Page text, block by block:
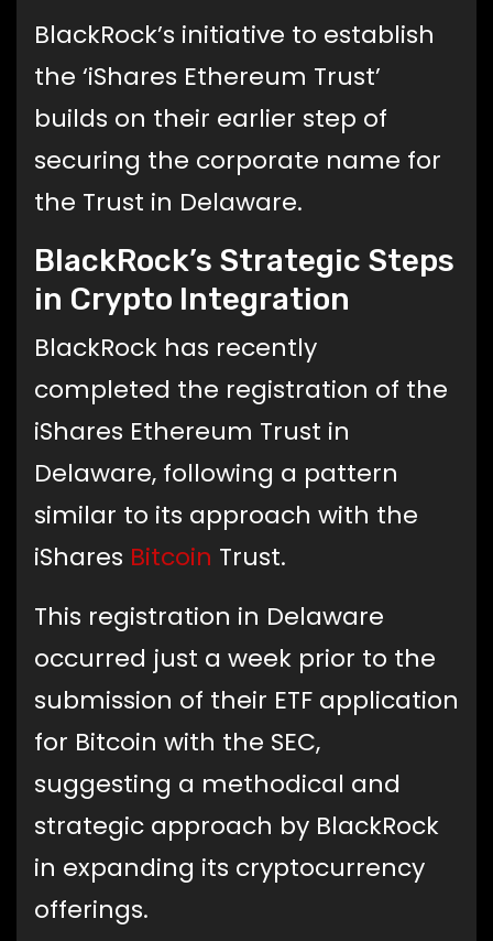
BlackRock’s initiative to establish
the ‘iShares Ethereum Trust’
builds on their earlier step of
securing the corporate name for
the Trust in Delaware.
BlackRock’s Strategic Steps
in Crypto Integration
BlackRock has recently
completed the registration of the
iShares Ethereum Trust in
Delaware, following a pattern
similar to its approach with the
iShares Bitcoin Trust.
This registration in Delaware
occurred just a week prior to the
submission of their ETF application
for Bitcoin with the SEC,
suggesting a methodical and
strategic approach by BlackRock
in expanding its cryptocurrency
offerings.